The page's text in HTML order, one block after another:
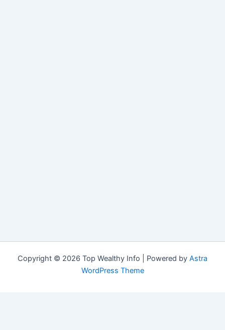
Copyright © 2026 Top Wealthy Info | Powered by Astra
WordPress Theme